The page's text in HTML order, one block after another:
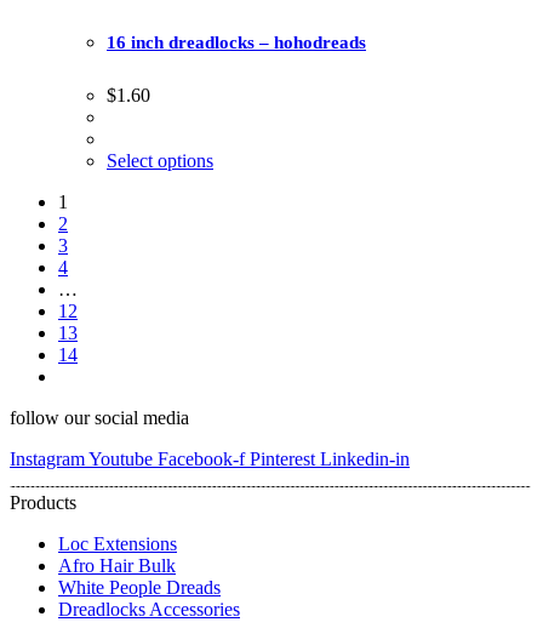
16 inch dreadlocks – hohodreads
$1.60
Select options
1
2
3
4
…
12
13
14
follow our social media
InstagramYoutube Facebook-f Pinterest Linkedin-in
Products
Loc Extensions
Afro Hair Bulk
White People Dreads
Dreadlocks Accessories